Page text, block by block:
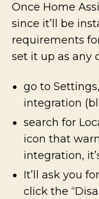
Once Home
since it’ll be
requirements
set it up as any
go to
integration
search for
icon that
integration,
It’ll ask you
click the